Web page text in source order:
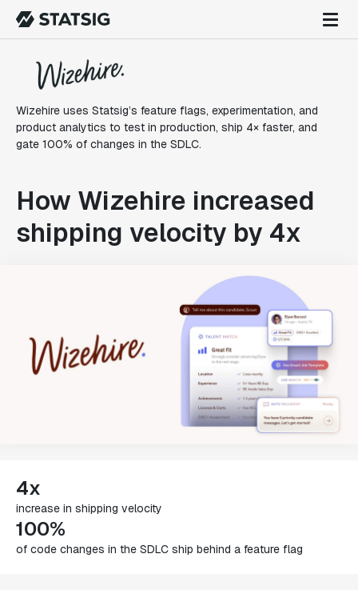
Wizehire uses Statsig’s feature flags, experimentation, and
product analytics to test in production, ship 4× faster, and
gate 100% of changes in the SDLC.
How Wizehire increased
shipping velocity by 4x
4x
increase in shipping velocity
100%
of code changes in the SDLC ship behind a feature flag